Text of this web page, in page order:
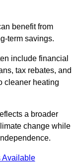
benefit from
term savings.
include financial
tax rebates, and
cleaner heating
a broader
change while
Available